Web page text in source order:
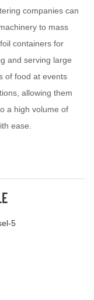
companies can
to mass
containers for
and serving large
of food at events
allowing them
a high volume of
ease.